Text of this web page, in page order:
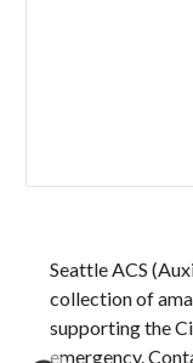
Seattle ACS
collection of
supportingthe
emergency.